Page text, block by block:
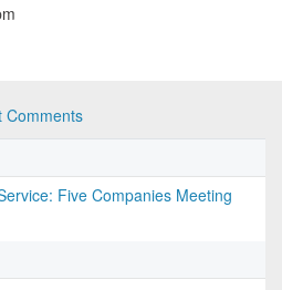
Comments
Five Companies Meeting